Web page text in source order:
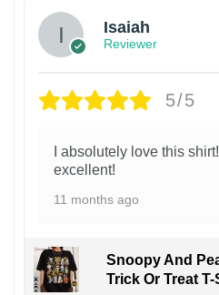
Isaiah
Reviewer
5/5
I absolutely love this
excellent!
11 months ago
Snoopy And
Trick Or Treat